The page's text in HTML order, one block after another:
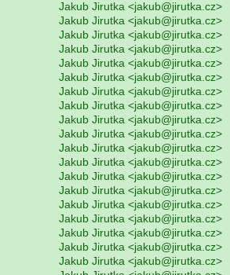
Jakub Jirutka <jakub@jirutka.cz>
Jakub Jirutka <jakub@jirutka.cz>
Jakub Jirutka <jakub@jirutka.cz>
Jakub Jirutka <jakub@jirutka.cz>
Jakub Jirutka <jakub@jirutka.cz>
Jakub Jirutka <jakub@jirutka.cz>
Jakub Jirutka <jakub@jirutka.cz>
Jakub Jirutka <jakub@jirutka.cz>
Jakub Jirutka <jakub@jirutka.cz>
Jakub Jirutka <jakub@jirutka.cz>
Jakub Jirutka <jakub@jirutka.cz>
Jakub Jirutka <jakub@jirutka.cz>
Jakub Jirutka <jakub@jirutka.cz>
Jakub Jirutka <jakub@jirutka.cz>
Jakub Jirutka <jakub@jirutka.cz>
Jakub Jirutka <jakub@jirutka.cz>
Jakub Jirutka <jakub@jirutka.cz>
Jakub Jirutka <jakub@jirutka.cz>
Jakub Jirutka <jakub@jirutka.cz>